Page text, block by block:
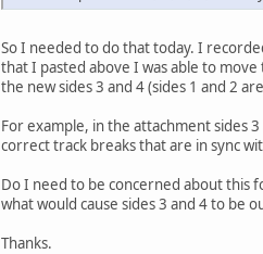
So I needed to do that today. I
that I pasted above I was able to
the new sides 3 and 4 (sides 1 and 2
For example, in the attachment sides
correct track breaks that are in sync
Do I need to be concerned about this
what would cause sides 3 and 4 to be
Thanks.